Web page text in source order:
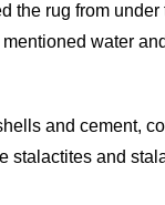
the rug from under
water
and cement,
stalactites and